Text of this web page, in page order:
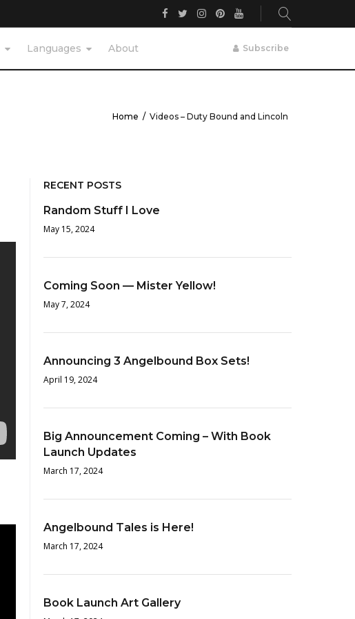
Facebook
TwitterInstagram
Pinterest
YouTube
Languages About Subscribe
Home / Videos – Duty Bound and Lincoln
RECENT POSTS
Random Stuff I Love
May 15, 2024
Coming Soon — Mister Yellow!
May 7, 2024
Announcing 3 Angelbound Box Sets!
April 19, 2024
Big Announcement Coming – With Book
Launch Updates
March 17, 2024
Angelbound Tales is Here!
March 17, 2024
Book Launch Art Gallery